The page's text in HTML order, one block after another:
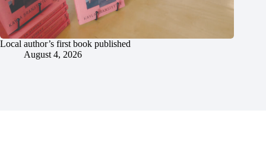
Local author’s first book published
August 4, 2026